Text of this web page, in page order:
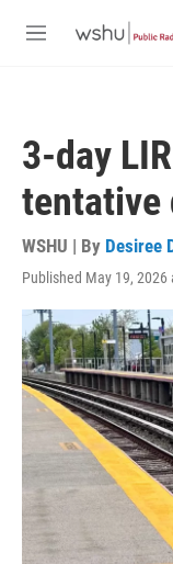
M
3-day
tentative
WSHU | By Desiree
Published May 19, 2026